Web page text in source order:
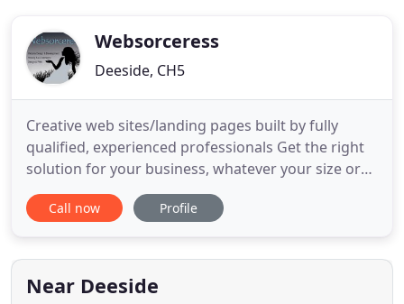
Websorceress
Deeside, CH5
Creative web sites/landing pages built by fully
qualified, experienced professionals Get the right
solution for your business, whatever your size or
budget. Based in Flintshire, North Wales, we
specialise in providing professional, affordable web
care. Offering a range of services including 'mobile
Call now Profile
Near Deeside